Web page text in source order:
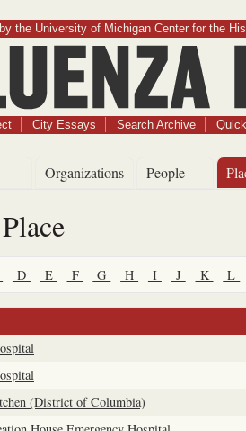
the University of Michigan Center for the
City Essays Search Archive
Organizations People
D E F G H I J K L
(District of Columbia)